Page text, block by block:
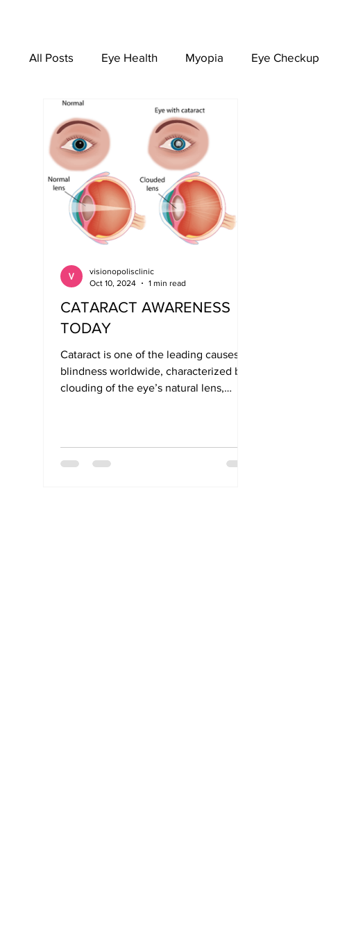
All Posts Eye Health Myopia Eye Checkup
CATARACT AWARENESS
TODAY
Cataract is one of the leading causes of
blindness worldwide, characterized by
clouding of the eye’s natural lens,
visionopolisclinic
Oct 10, 2024
1 min read